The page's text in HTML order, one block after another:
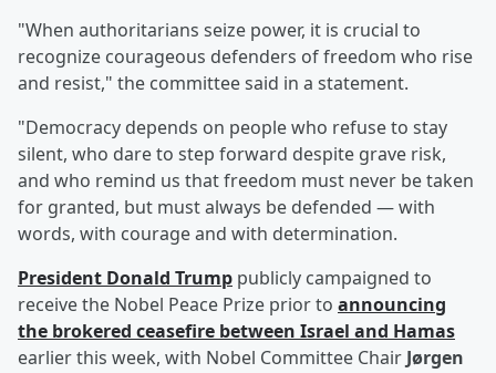
"When authoritarians seize power, it is crucial to
recognize courageous defenders of freedom who rise
and resist," the committee said in a statement.
"Democracy depends on people who refuse to stay
silent, who dare to step forward despite grave risk,
and who remind us that freedom must never be taken
for granted, but must always be defended — with
words, with courage and with determination.
President Donald Trump publicly campaigned to
receive the Nobel Peace Prize prior to announcing
the brokered ceasefire between Israel and Hamas
earlier this week, with Nobel Committee Chair Jørgen